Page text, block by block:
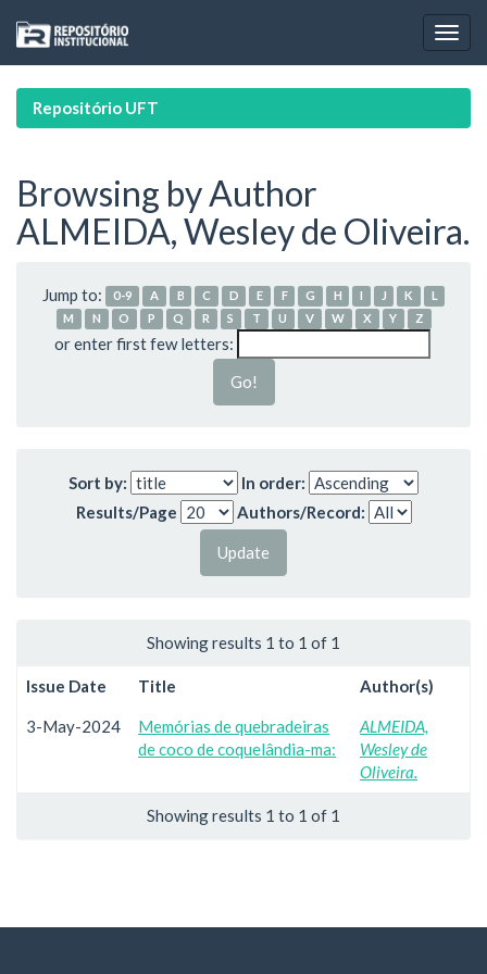
navigation
Repositório UFT
Browsing by Author
ALMEIDA, Wesley de Oliveira.
Jump to: 0-9 A B C D E F G H I J K
L
M
N O P Q R S T U V W X Y Z
or enter first few letters:
Sort by:
In order:
Results/Page
Authors/Record:
Showing results 1 to 1 of 1
Issue Date Title Author(s)
3-May-2024
Memórias de quebradeiras
de coco de coquelândia-ma:
ALMEIDA,
Wesley de
Oliveira.
Showing results 1 to 1 of 1